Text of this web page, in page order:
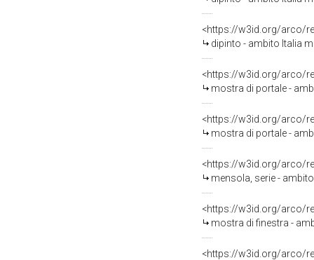
<https://w3id.org/arco/
dipinto - ambito Italia
<https://w3id.org/arco/
mostra di portale -
<https://w3id.org/arco/
mostra di portale -
<https://w3id.org/arco/
mensola, serie -
<https://w3id.org/arco/
mostra di finestra -
<https://w3id.org/arco/